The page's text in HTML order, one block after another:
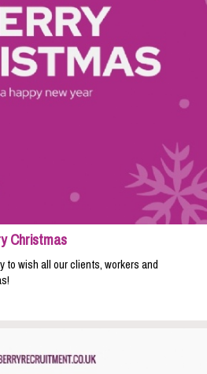
Christmas
wish all our clients, workers and